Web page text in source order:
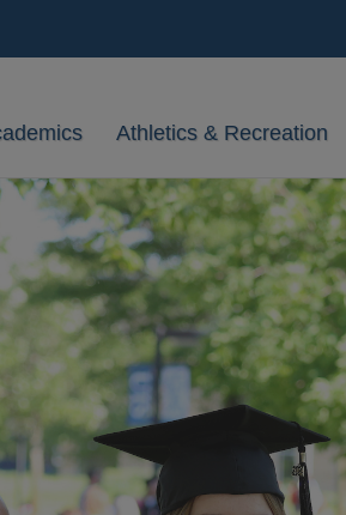
Athletics & Recreation